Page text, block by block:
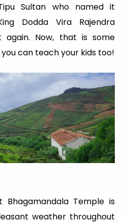
Sultan who named it
Dodda Vira Rajendra
Now, that is some
can teach your kids too!
Temple is
weather throughout